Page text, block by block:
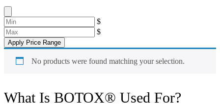
$
$
Apply Price Range
No products were found matching your selection.
What Is BOTOX® Used For?